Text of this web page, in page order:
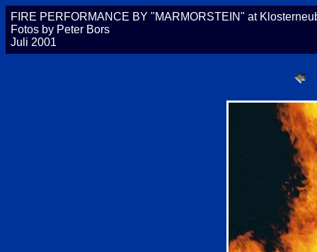
FIRE PERFORMANCE BY "MARMORSTEIN" at
Fotos by Peter Bors
Juli 2001